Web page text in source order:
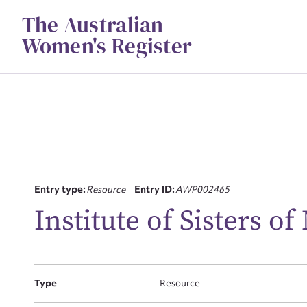
contentThe Australian
Women's Register
Entry type:Resource Entry ID:AWP002465
Institute of Sisters of
Type Resource